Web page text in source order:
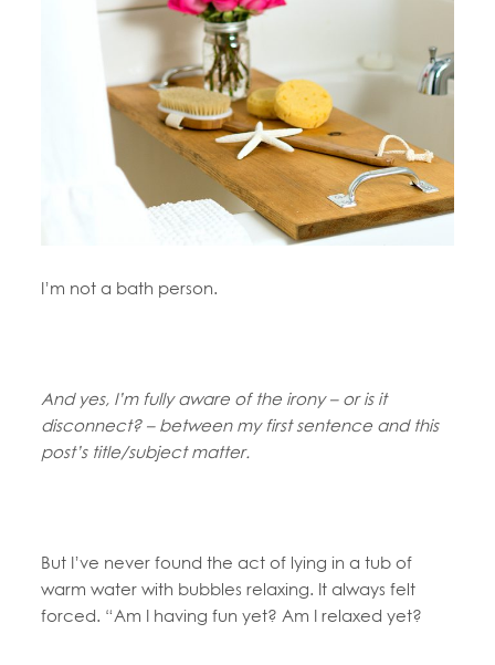
I’m not a bath person.
And yes, I’m fully aware of the irony – or is it
disconnect? – between my first sentence and this
post’s title/subject matter.
But I’ve never found the act of lying in a tub of
warm water with bubbles relaxing. It always felt
forced. “Am I having fun yet? Am I relaxed yet?